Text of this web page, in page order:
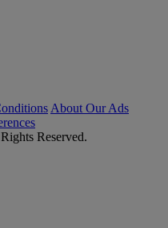
About Our Ads
Reserved.